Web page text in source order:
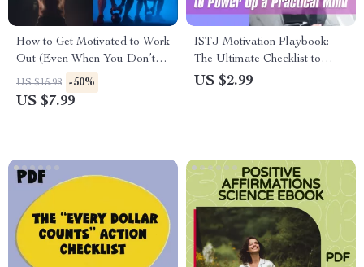
How to Get Motivated to Work
Out (Even When You Don’t
Feel Like It) | Digital Guide for
Workout Motivation, Fitness
US $15.98 -50%
US $7.99
ISTJ Motivation Playbook:
The Ultimate Checklist to
Power Up a Practical Mind |
US $2.99